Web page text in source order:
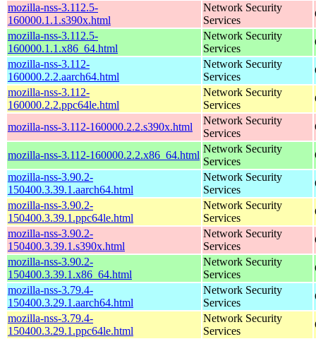
mozilla-nss-3.112.5-
160000.1.1.s390x.html
Network Security
Services
mozilla-nss-3.112.5-
160000.1.1.x86_64.html
Network Security
Services
mozilla-nss-3.112-
160000.2.2.aarch64.html
Network Security
Services
mozilla-nss-3.112-
160000.2.2.ppc64le.html
Network Security
Services
mozilla-nss-3.112-160000.2.2.s390x.html
Network Security
Services
mozilla-nss-3.112-160000.2.2.x86_64.html
Network Security
Services
mozilla-nss-3.90.2-
150400.3.39.1.aarch64.html
Network Security
Services
mozilla-nss-3.90.2-
150400.3.39.1.ppc64le.html
Network Security
Services
mozilla-nss-3.90.2-
150400.3.39.1.s390x.html
Network Security
Services
mozilla-nss-3.90.2-
150400.3.39.1.x86_64.html
Network Security
Services
mozilla-nss-3.79.4-
150400.3.29.1.aarch64.html
Network Security
Services
mozilla-nss-3.79.4-
150400.3.29.1.ppc64le.html
Network Security
Services